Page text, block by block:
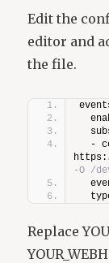
Edit the
editor and
the file.
-
https:
-O /
Replace